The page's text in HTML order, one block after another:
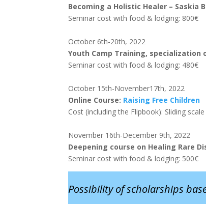
Becoming a Holistic Healer – Saskia
Seminar cost with food & lodging: 800€
October 6th-20th, 2022
Youth Camp Training,
Seminar cost with food & lodging: 480€
October 15th-November17th, 2022
Online Course: Raising Free Children
Cost (including the Flipbook): Sliding
November 16th-December 9th, 2022
Deepening course on Healing Rare
Seminar cost with food & lodging: 500€
Possibility of scholarships